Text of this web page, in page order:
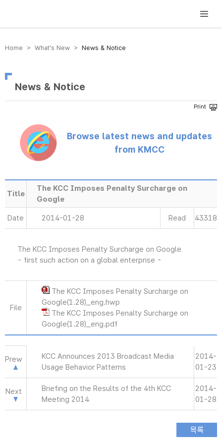
방송미디어통신위원회 Korea Media and Communications Commission
Home > What’s New > News & Notice
News & Notice
Browse latest news and updates
from KMCC
Title
The KCC Imposes Penalty Surcharge on
Google
Date 2014-01-28 Read 43318
The KCC Imposes Penalty Surcharge on Google
- first such action on a global enterprise -
File
The KCC Imposes Penalty Surcharge on
Google(1.28)_eng.hwp
The KCC Imposes Penalty Surcharge on
Google(1.28)_eng.pdf
Prew
KCC Announces 2013 Broadcast Media
Usage Behavior Patterns
2014-
01-23
Next
Briefing on the Results of the 4th KCC
Meeting 2014
2014-
01-28